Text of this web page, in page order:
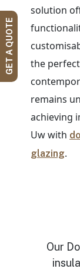
solution
the
remains
achieving
Uw with
glazing.
Our
GET A QUOTE